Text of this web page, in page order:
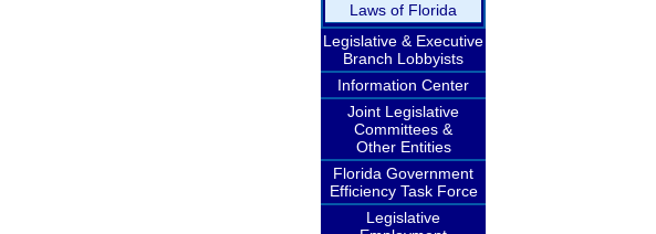
Laws of Florida
Legislative & Executive
Branch Lobbyists
Information Center
Joint Legislative
Committees &
Other Entities
Florida Government
Efficiency Task Force
Legislative